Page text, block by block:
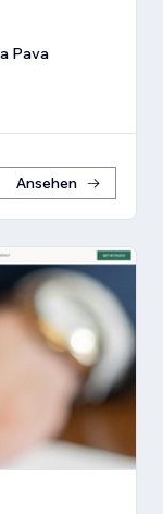
Pava
Ansehen